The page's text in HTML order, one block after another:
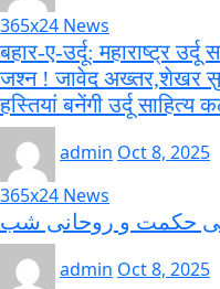
365x24 News
बहार-ए-उर्दू: महाराष्ट्र
जश्न ! जावेद अख्तर,शेखर
हस्तियां बनेंगी उर्दू साहित्य
admin Oct 8, 2025
365x24 News
حکمت و روحانی شب
admin Oct 8, 2025